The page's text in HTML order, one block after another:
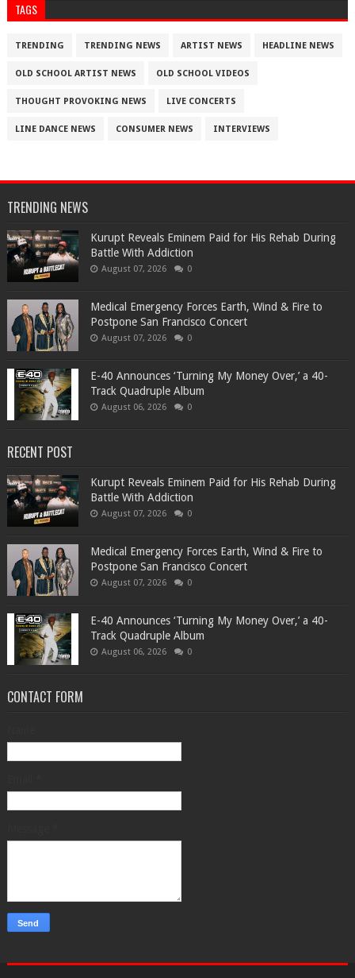
TAGS
TRENDING TRENDING NEWS ARTIST NEWS HEADLINE NEWS
OLD SCHOOL ARTIST NEWS OLD SCHOOL VIDEOS
THOUGHT PROVOKING NEWS LIVE CONCERTS
LINE DANCE NEWS CONSUMER NEWS INTERVIEWS
TRENDING NEWS
Kurupt Reveals Eminem Paid for His Rehab During
Battle With Addiction
August 07, 2026 0
Medical Emergency Forces Earth, Wind & Fire to
Postpone San Francisco Concert
August 07, 2026 0
​E-40 Announces ‘Turning My Money Over,’ a 40-
Track Quadruple Album
August 06, 2026 0
RECENT POST
Kurupt Reveals Eminem Paid for His Rehab During
Battle With Addiction
August 07, 2026 0
Medical Emergency Forces Earth, Wind & Fire to
Postpone San Francisco Concert
August 07, 2026 0
​E-40 Announces ‘Turning My Money Over,’ a 40-
Track Quadruple Album
August 06, 2026 0
CONTACT FORM